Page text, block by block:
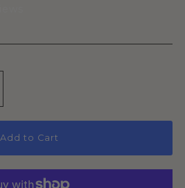
Add to Cart